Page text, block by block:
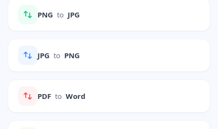
PNG to JPG
JPG to PNG
PDF to Word